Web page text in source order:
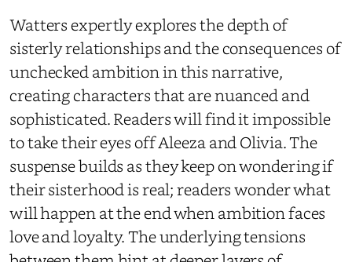
Watters expertly explores the depth of
sisterly relationships and the consequences of
unchecked ambition in this narrative,
creating characters that are nuanced and
sophisticated. Readers will find it impossible
to take their eyes off Aleeza and Olivia. The
suspense builds as they keep on wondering if
their sisterhood is real; readers wonder what
will happen at the end when ambition faces
love and loyalty. The underlying tensions